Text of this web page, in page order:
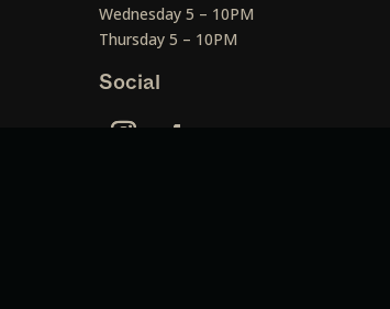
Wednesday 5 – 10PM
Thursday 5 – 10PM
Social